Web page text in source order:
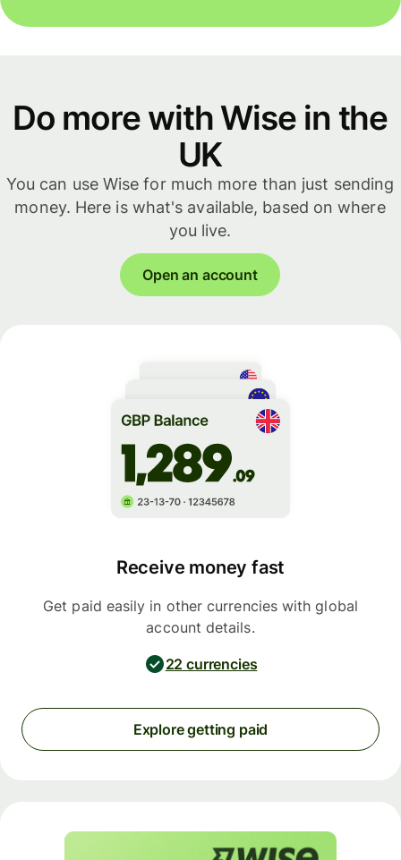
Do more with Wise in the
UK
You can use Wise for much more than just sending
money. Here is what's available, based on where
you live.
Open an account
Receive money fast
Get paid easily in other currencies with global
account details.
22 currencies
Explore getting paid